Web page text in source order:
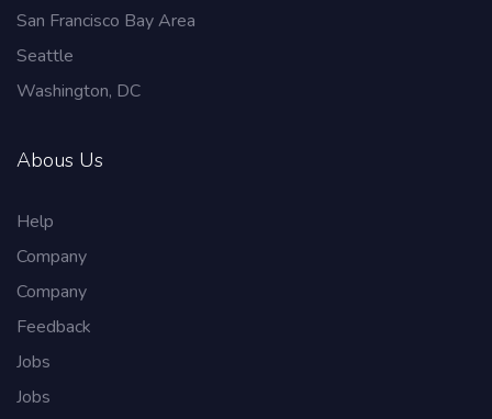
San Francisco Bay Area
Seattle
Washington, DC
Abous Us
Help
Company
Company
Feedback
Jobs
Jobs